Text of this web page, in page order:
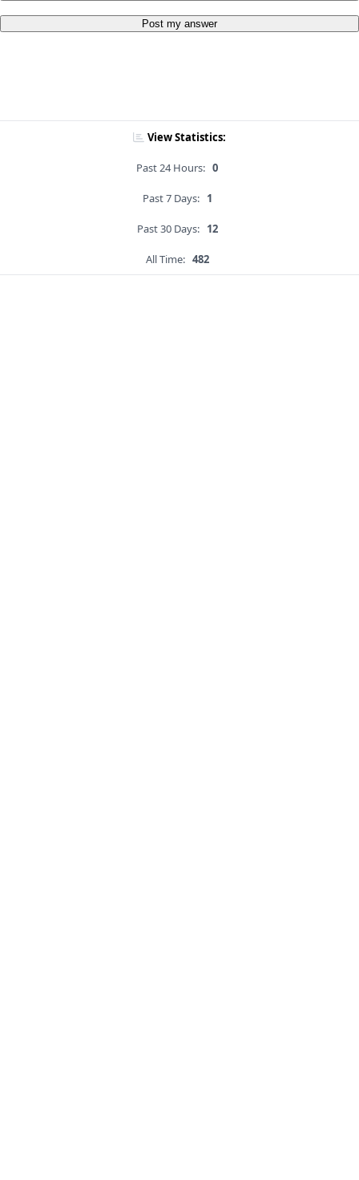
Post my answer
View Statistics:
Past 24 Hours: 0
Past 7 Days: 1
Past 30 Days: 12
All Time: 482